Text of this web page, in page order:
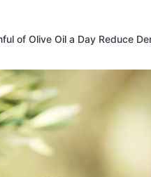
of Olive Oil a Day Reduce